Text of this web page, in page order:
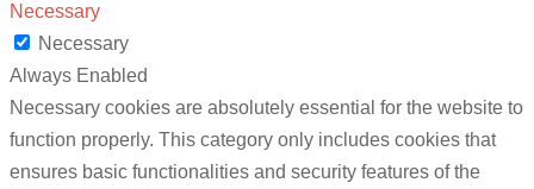
Necessary
Necessary
Always Enabled
Necessary cookies are absolutely essential for the website to
function properly. This category only includes cookies that
ensures basic functionalities and security features of the